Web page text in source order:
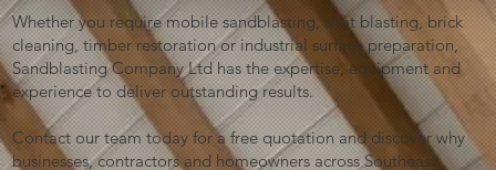
Whether you require mobile sandblasting, shot blasting, brick
cleaning, timber restoration or industrial surface preparation,
Sandblasting Company Ltd has the expertise, equipment and
experience to deliver outstanding results.
Contact our team today for a free quotation and discover why
businesses, contractors and homeowners across Southeast